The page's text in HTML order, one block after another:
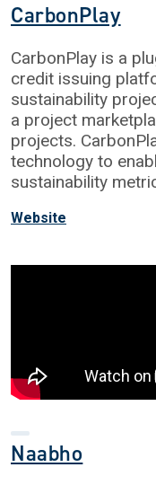
CarbonPlay
CarbonPlay is a
credit issuing
sustainability
a project
projects.
technology to
sustainability
Website
Naabho